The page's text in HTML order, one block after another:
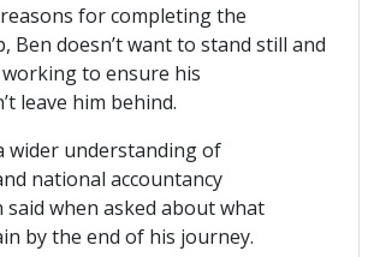
for completing the
Ben doesn’t want to stand still and
to ensure his
leave him behind.
wider understanding of
national accountancy
said when asked about what
by the end of his journey.